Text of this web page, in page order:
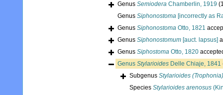
Genus Semiodera Chamberlin, 1919
Genus Siphonostoma [incorrectly as
Genus Siphonostoma Otto, 1821
Genus Siphonostomum [auct. lapsus]
Genus Siphostoma Otto, 1820
Genus Stylarioides Delle Chiaje, 1841
Subgenus Stylarioides (Trophonia)
Species Stylarioides arenosus